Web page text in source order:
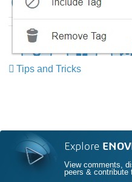
Tips and Tricks
Explore
View comments,
peers & contribute